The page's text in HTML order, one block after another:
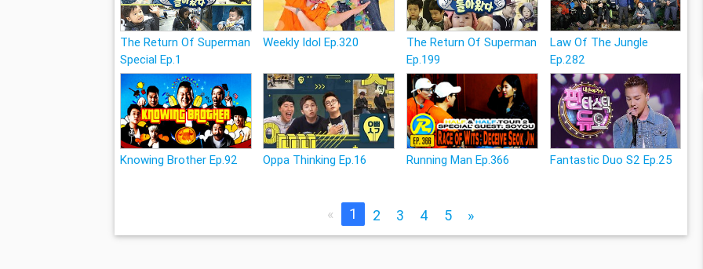
The Return Of Superman
Special Ep.1
Weekly Idol Ep.320
The Return Of Superman
Ep.199
Law Of The Jungle
Ep.282
Knowing Brother Ep.92 Oppa Thinking Ep.16 Running Man Ep.366 Fantastic Duo S2 Ep.25
« 1 2 3 4 5 »